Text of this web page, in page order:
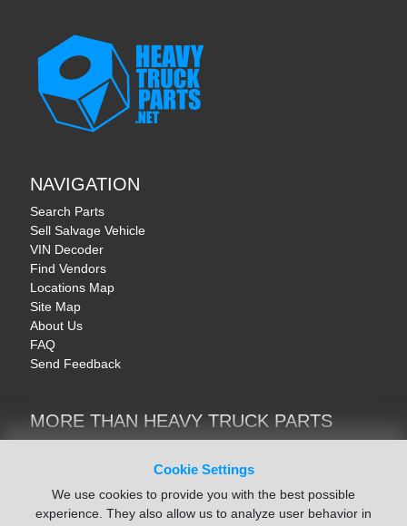
Cookie Settings
We use cookies to provide you with the best possible
experience. They also allow us to analyze user behavior in
NAVIGATION
Search Parts
Sell Salvage Vehicle
VIN Decoder
Find Vendors
Locations Map
Site Map
About Us
FAQ
Send Feedback
MORE THAN HEAVY TRUCK PARTS
Trucks & Commercial Vehicles | TruckBay
Motorcycle & AV Parts | CycleRecyclers.net